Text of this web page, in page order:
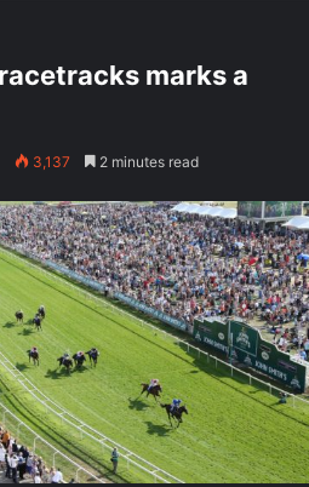
marks a
3,137 2 minutes read